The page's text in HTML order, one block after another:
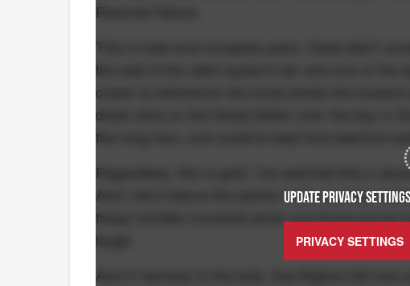
UPDATE PRIVACY
PRIVACY SETTINGS
Parental Failure.
This is total and complete panic. Newt didn't
the wall of the alien queen's lair and one of the
cream to whichever kid could shriek the
dress wins on the Noise Meter over the boy in
the long haul, and could've kept that plaintive
Regardless, this is gold. I've watched this a
And I don't blame the adults in the room for
those horrible moments when you know you've
laugh.
And in fairness to the kids, that Bigfoot did look